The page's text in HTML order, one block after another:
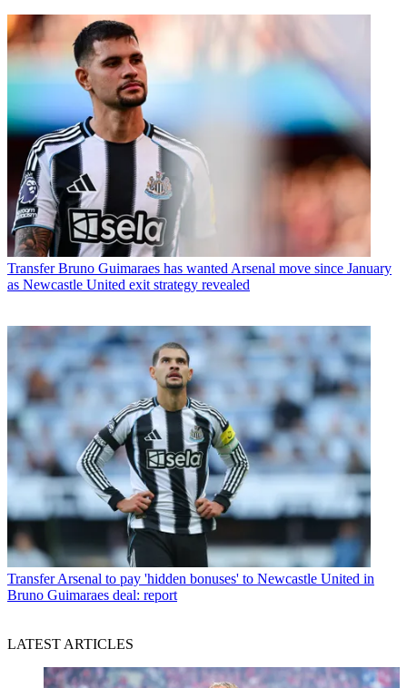
Transfer Bruno Guimaraes has wanted Arsenal move since January
as Newcastle United exit strategy revealed
TransferArsenal to pay 'hidden bonuses' to Newcastle United in
Bruno Guimaraes deal: report
LATEST ARTICLES